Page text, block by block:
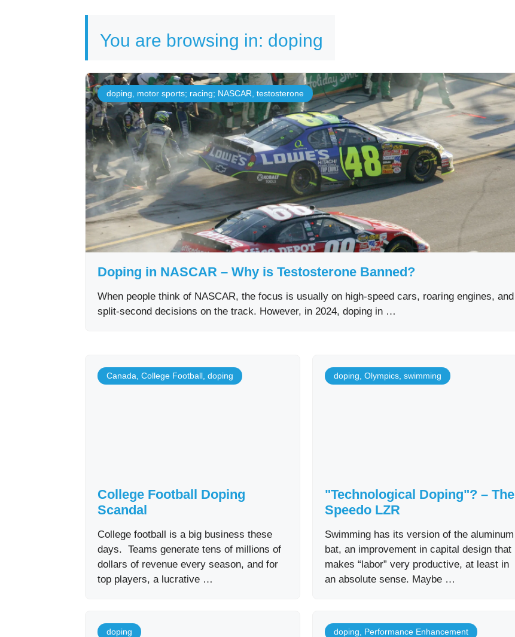
You are browsing in: doping
doping motor sports; racing; NASCAR testosterone
Doping in NASCAR – Why is Testosterone Banned?
When people think of NASCAR, the focus is usually on high-speed cars, roaring engines, and
split-second decisions on the track. However, in 2024, doping in …
Canada College Football doping
College Football Doping
Scandal
College football is a big business these
days. Teams generate tens of millions of
dollars of revenue every season, and for
top players, a lucrative …
doping Olympics swimming
"Technological Doping"? – The
Speedo LZR
Swimming has its version of the aluminum
bat, an improvement in capital design that
makes “labor” very productive, at least in
an absolute sense. Maybe …
doping doping Performance Enhancement